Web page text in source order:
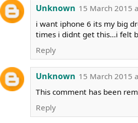
Unknown 15 March 2015
i want iphone 6 its my big
times i didnt get this...i felt
Reply
Unknown 15 March 2015
This comment has been
Reply